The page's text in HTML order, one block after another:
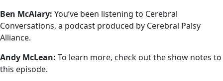
Ben McAlary: You’ve been listening to Cerebral
Conversations, a podcast produced by Cerebral Palsy
Alliance.
Andy McLean: To learn more, check out the show notes to
this episode.